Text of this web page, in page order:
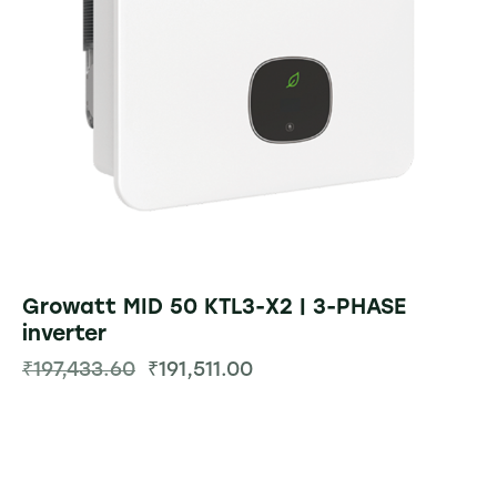
Growatt MID 50 KTL3-X2 | 3-PHASE
inverter
₹197,433.60 ₹191,511.00